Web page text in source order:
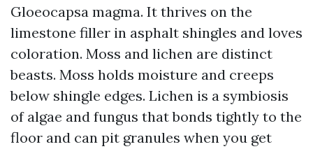
Gloeocapsa magma. It thrives on the
limestone filler in asphalt shingles and loves
coloration. Moss and lichen are distinct
beasts. Moss holds moisture and creeps
below shingle edges. Lichen is a symbiosis
of algae and fungus that bonds tightly to the
floor and can pit granules when you get